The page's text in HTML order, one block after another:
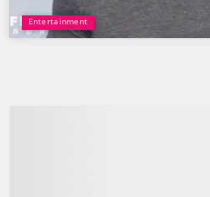
Entertainment